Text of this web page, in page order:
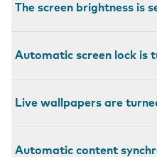
The screen brightness is
Automatic screen lock is
Live wallpapers are
Automatic content